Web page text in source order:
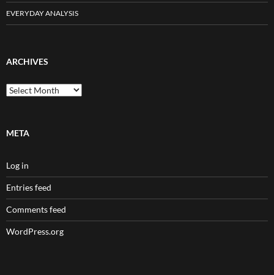
EVERYDAY ANALYSIS
ARCHIVES
Archives
META
Log in
Entries feed
Comments feed
WordPress.org